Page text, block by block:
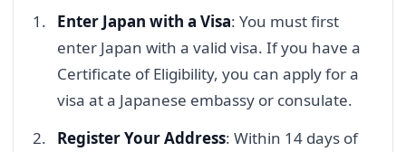
Enter Japan with a Visa: You must first
enter Japan with a valid visa. If you have a
Certificate of Eligibility, you can apply for a
visa at a Japanese embassy or consulate.
Register Your Address: Within 14 days of